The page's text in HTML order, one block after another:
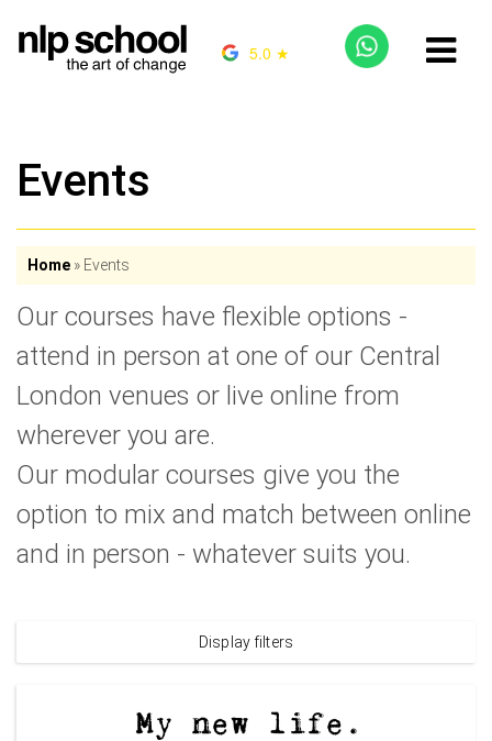
5.0 ★
Events
Home » Events
Our courses have flexible options -
attend in person at one of our Central
London venues or live online from
wherever you are.
Our modular courses give you the
option to mix and match between online
and in person - whatever suits you.
Display filters